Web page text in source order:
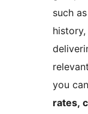
such
you
rates,